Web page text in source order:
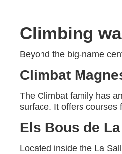
Climbing
Beyond the big-name
Climbat
The Climbat family has
surface. It offers courses
Els Bous de
Located inside the La